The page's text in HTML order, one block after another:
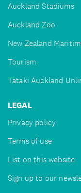
Auckland Stadiums
Auckland Zoo
New Zealand
Tourism
Tātaki Auckland
LEGAL
Privacy policy
Terms of use
List on this website
Sign up to our